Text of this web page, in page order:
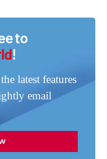
to
!
latest features
email